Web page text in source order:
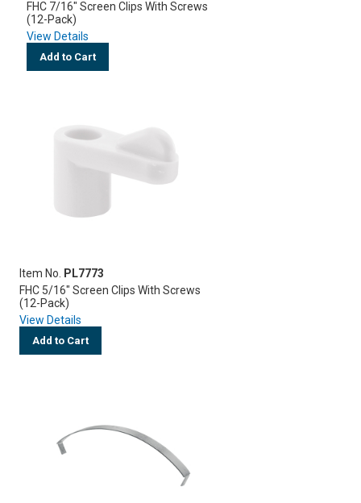
FHC 7/16" Screen Clips With Screws
(12-Pack)
View Details
Add to Cart
Item No.
PL7773
FHC 5/16" Screen Clips With Screws
(12-Pack)
View Details
Add to Cart